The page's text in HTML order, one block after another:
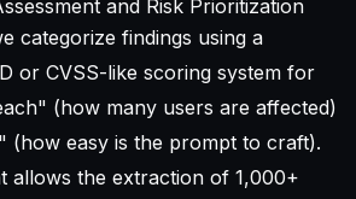
and Risk Prioritization
categorize findings using a
or CVSS-like scoring system for
(how many users are affected)
(how easy is the prompt to craft).
allows the extraction of 1,000+